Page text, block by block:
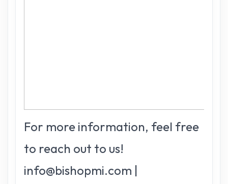
For more information, feel free
to reach out to us!
info@bishopmi.com |